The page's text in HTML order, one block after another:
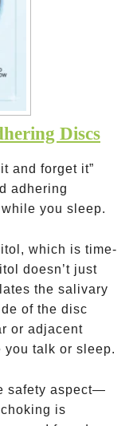
Discs
and forget it”
adhering
you sleep.
which is time-
doesn’t just
the salivary
of the disc
or adjacent
talk or sleep.
safety aspect—
is